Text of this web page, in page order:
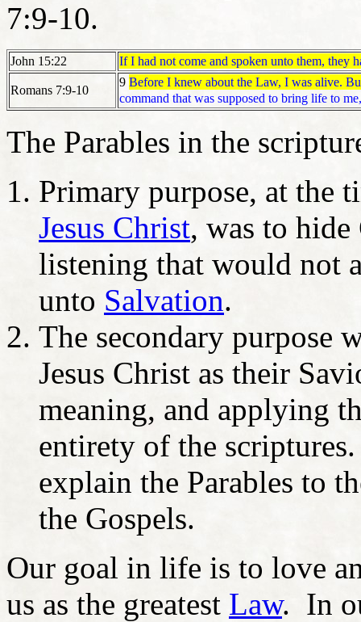
7:9-10.
John 15:22 If I had not come and spoken unto them, they
Romans 7:9-10
9 Before I knew about the Law, I was alive.
command that was supposed to bring life to
The Parables in the
Primary purpose, at the
Jesus Christ, was to
listening that would not
unto Salvation.
The secondary purpose
Jesus Christ as their
meaning, and applying
entirety of the
explain the Parables to
the Gospels.
Our goal in life is to love
us as the greatest Law. In